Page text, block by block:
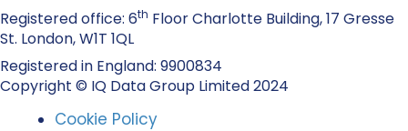
Registered office: 6th Floor Charlotte Building, 17 Gresse
St. London, W1T 1QL
Registered in England: 9900834
Copyright © IQ Data Group Limited 2024
Cookie Policy